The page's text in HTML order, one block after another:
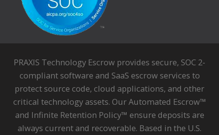
PRAXIS Technology Escrow provides secure, SOC 2-
compliant software and SaaS escrow services to
protect source code, cloud applications, and other
critical technology assets. Our Automated Escrow™
and Infinite Retention Policy™ ensure deposits are
always current and recoverable. Based in the U.S.